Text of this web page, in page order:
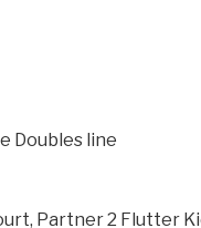
Doubles line
Partner 2 Flutter